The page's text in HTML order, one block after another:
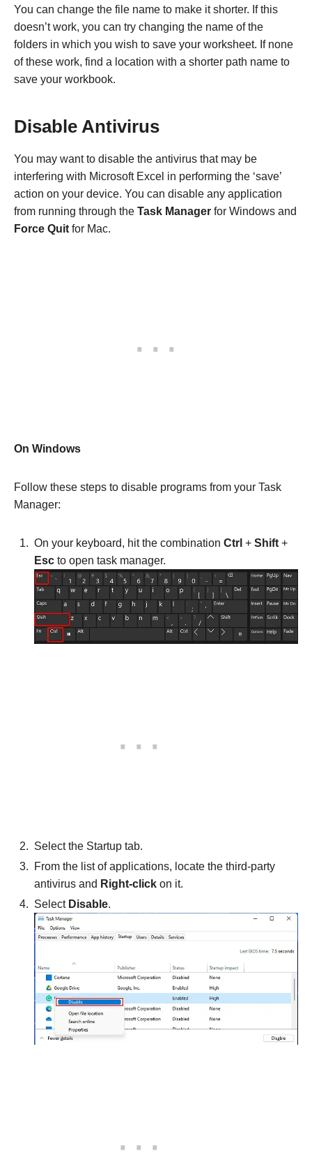
You can change the file name to make it shorter. If this
doesn’t work, you can try changing the name of the
folders in which you wish to save your worksheet. If none
of these work, find a location with a shorter path name to
save your workbook.
Disable Antivirus
You may want to disable the antivirus that may be
interfering with Microsoft Excel in performing the ‘save’
action on your device. You can disable any application
from running through the Task Manager for Windows and
Force Quit for Mac.
On Windows
Follow these steps to disable programs from your Task
Manager:
On your keyboard, hit the combination Ctrl + Shift +
Esc to open task manager.
Select the Startup tab.
From the list of applications, locate the third-party
antivirus and Right-click on it.
Select Disable.